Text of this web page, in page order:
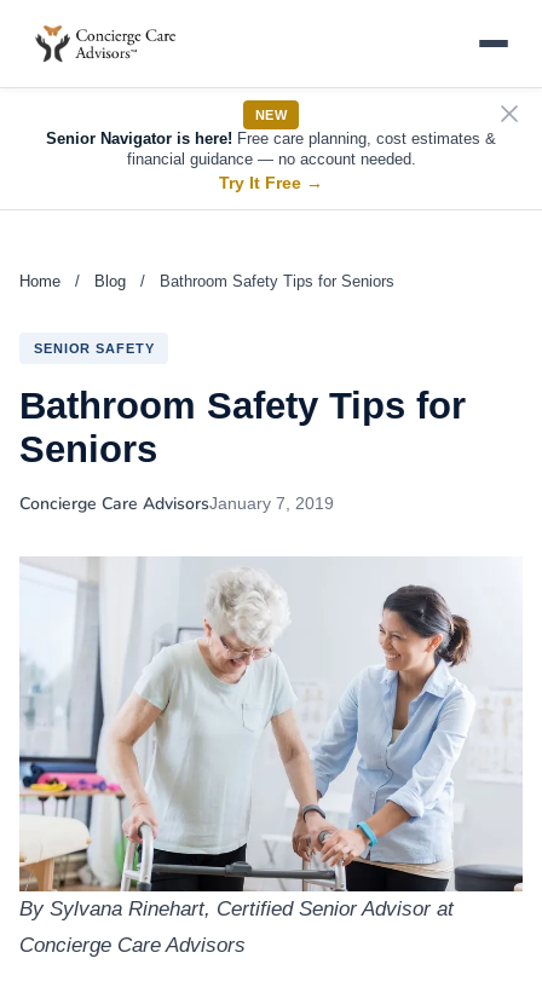
NEW
Senior Navigator is here! Free care planning, cost estimates &
financial guidance — no account needed.
Try It Free →
Home / Blog / Bathroom Safety Tips for Seniors
SENIOR SAFETY
Bathroom Safety Tips for
Seniors
Concierge Care AdvisorsJanuary 7, 2019
By Sylvana Rinehart, Certified Senior Advisor at
Concierge Care Advisors